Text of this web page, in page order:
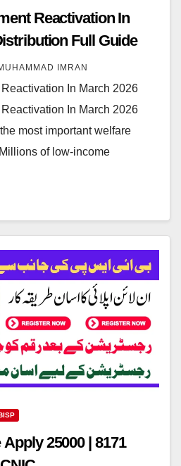
Reactivation In
Full Guide
IMRAN
In March 2026
In March 2026
most important welfare
of low-income
25000 | 8171